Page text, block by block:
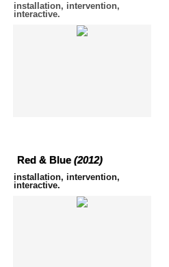
installation, intervention,
interactive.
Red & Blue (2012)
installation, intervention,
interactive.